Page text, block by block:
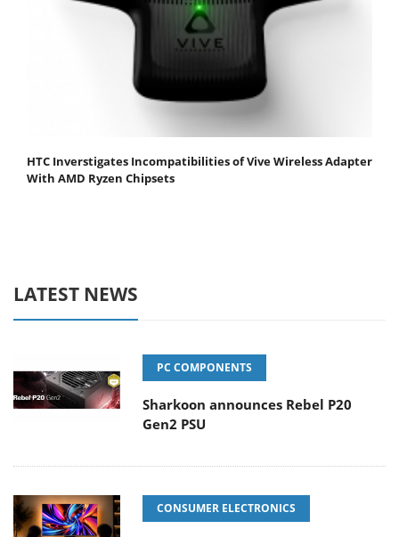
HTC Inverstigates Incompatibilities of Vive Wireless Adapter
With AMD Ryzen Chipsets
LATEST NEWS
PC COMPONENTS
Sharkoon announces Rebel P20
Gen2 PSU
CONSUMER ELECTRONICS